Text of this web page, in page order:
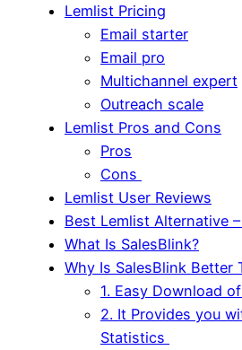
Lemlist Pricing
Email starter
Email pro
Multichannel expert
Outreach scale
Lemlist Pros and Cons
Pros
Cons
Lemlist User Reviews
Best Lemlist Alternative
What Is SalesBlink?
Why Is SalesBlink Better
1. Easy Download
2. It Provides you
Statistics